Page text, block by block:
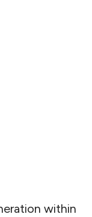
within